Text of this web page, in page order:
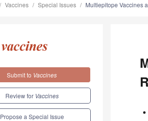
Vaccines Special Issues Multiepitope Vaccines
Submit to Vaccines
Review for Vaccines
Propose a Special Issue